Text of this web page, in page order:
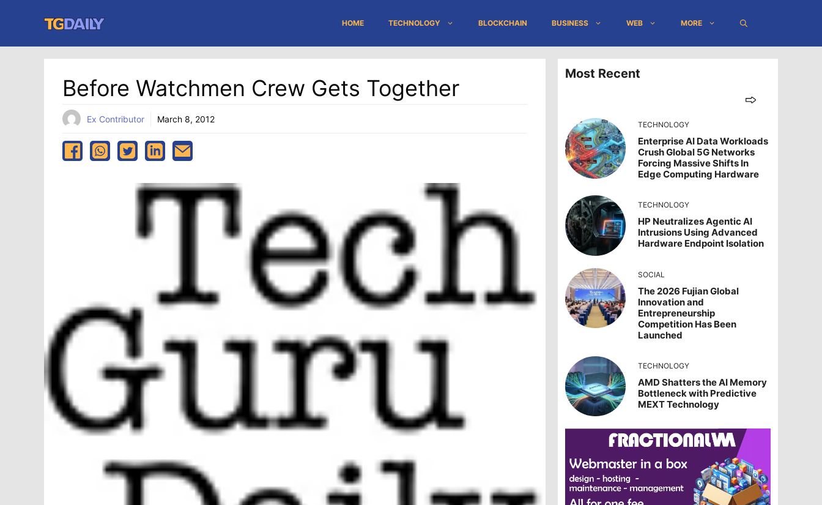
content
HOME TECHNOLOGY BLOCKCHAIN BUSINESS WEB MORE
Before Watchmen Crew Gets Together
Ex Contributor March 8, 2012
Most Recent
TECHNOLOGY
Enterprise AI Data Workloads
Crush Global 5G Networks
Forcing Massive Shifts In
Edge Computing Hardware
TECHNOLOGY
HP Neutralizes Agentic AI
Intrusions Using Advanced
Hardware Endpoint Isolation
SOCIAL
The 2026 Fujian Global
Innovation and
Entrepreneurship
Competition Has Been
Launched
TECHNOLOGY
AMD Shatters the AI Memory
Bottleneck with Predictive
MEXT Technology